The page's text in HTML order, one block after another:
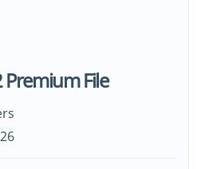
File